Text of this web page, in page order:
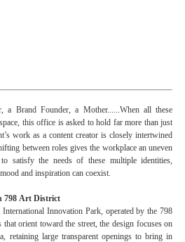
a Brand Founder, a Mother......When all these
this office is asked to hold far more than just
work as a content creator is closely intertwined
between roles gives the workplace an uneven
satisfy the needs of these multiple identities,
and inspiration can coexist.
798 Art District
Innovation Park, operated by the 798
orient toward the street, the design focuses on
retaining large transparent openings to bring in